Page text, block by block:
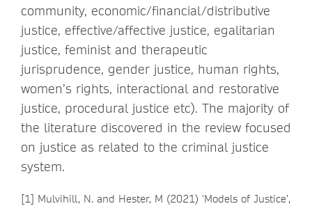
community, economic/financial/distributive
justice, effective/affective justice, egalitarian
justice, feminist and therapeutic
jurisprudence, gender justice, human rights,
women’s rights, interactional and restorative
justice, procedural justice etc). The majority of
the literature discovered in the review focused
on justice as related to the criminal justice
system.
[1] Mulvihill, N. and Hester, M (2021) ‘Models of Justice’,